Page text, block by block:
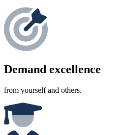
Demand excellence
from yourself and others.